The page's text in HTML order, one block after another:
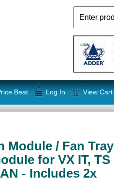
Beat Log In View Cart
Module / Fan Tray
for VX IT, TS
- Includes 2x